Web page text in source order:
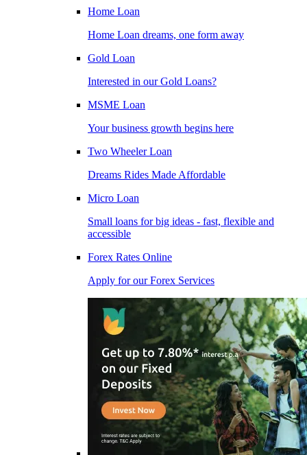
Home Loan
Home Loan dreams, one form away
Gold Loan
Interested in our Gold Loans?
MSME Loan
Your business growth begins here
Two Wheeler Loan
Dreams Rides Made Affordable
Micro Loan
Small loans for big ideas - fast, flexible and
accessible
Forex Rates Online
Apply for our Forex Services